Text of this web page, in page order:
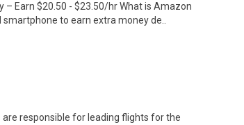
Earn $20.50 - $23.50/hr What is Amazon
smartphone to earn extra money de..
responsible for leading flights for the